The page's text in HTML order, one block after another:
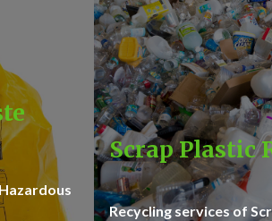
Scrap Plastic
Recycling services of